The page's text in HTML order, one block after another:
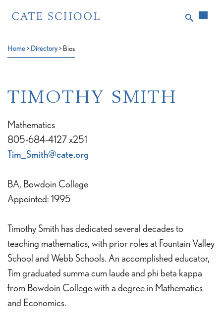
Home> Directory> Bios
TIMOTHY SMITH
Mathematics
805-684-4127 x251
Tim_Smith@cate.org
BA, Bowdoin College
Appointed: 1995
Timothy Smith has dedicated several decades to
teaching mathematics, with prior roles at Fountain Valley
School and Webb Schools. An accomplished educator,
Tim graduated summa cum laude and phi beta kappa
from Bowdoin College with a degree in Mathematics
and Economics.